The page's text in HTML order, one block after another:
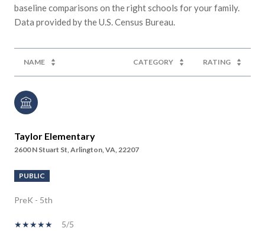
baseline comparisons on the right schools for your family.
NAME CATEGORY RATING
Taylor Elementary
2600 N Stuart St, Arlington, VA, 22207
PUBLIC
PreK - 5th
5/5